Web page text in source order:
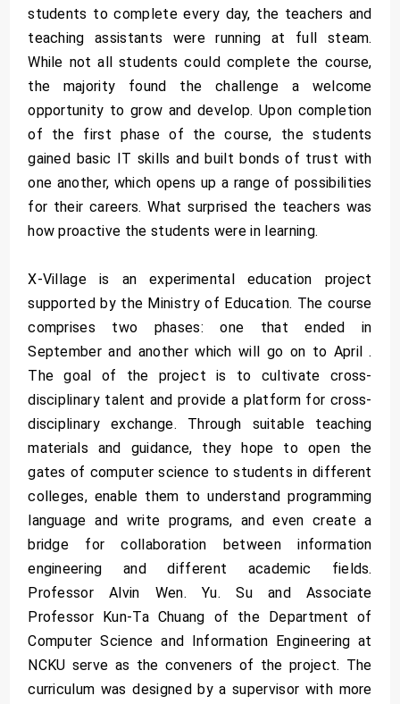
students to complete every day, the teachers and
teaching assistants were running at full steam.
While not all students could complete the course,
the majority found the challenge a welcome
opportunity to grow and develop. Upon completion
of the first phase of the course, the students
gained basic IT skills and built bonds of trust with
one another, which opens up a range of possibilities
for their careers. What surprised the teachers was
how proactive the students were in learning.
X-Village is an experimental education project
supported by the Ministry of Education. The course
comprises two phases: one that ended in
September and another which will go on to April .
The goal of the project is to cultivate cross-
disciplinary talent and provide a platform for cross-
disciplinary exchange. Through suitable teaching
materials and guidance, they hope to open the
gates of computer science to students in different
colleges, enable them to understand programming
language and write programs, and even create a
bridge for collaboration between information
engineering and different academic fields.
Professor Alvin Wen. Yu. Su and Associate
Professor Kun-Ta Chuang of the Department of
Computer Science and Information Engineering at
NCKU serve as the conveners of the project. The
curriculum was designed by a supervisor with more